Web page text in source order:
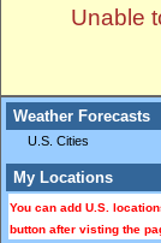
Weather Forecasts
U.S. Cities
My Locations
You can add U.S.
button after visting the
Unable